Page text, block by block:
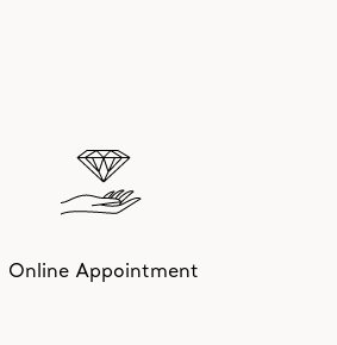
Online Appointment